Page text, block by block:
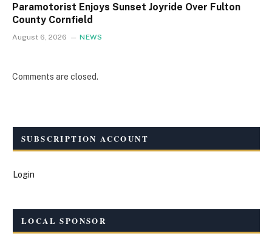
Paramotorist Enjoys Sunset Joyride Over Fulton
County Cornfield
August 6, 2026 NEWS
Comments are closed.
SUBSCRIPTION ACCOUNT
Login
LOCAL SPONSOR